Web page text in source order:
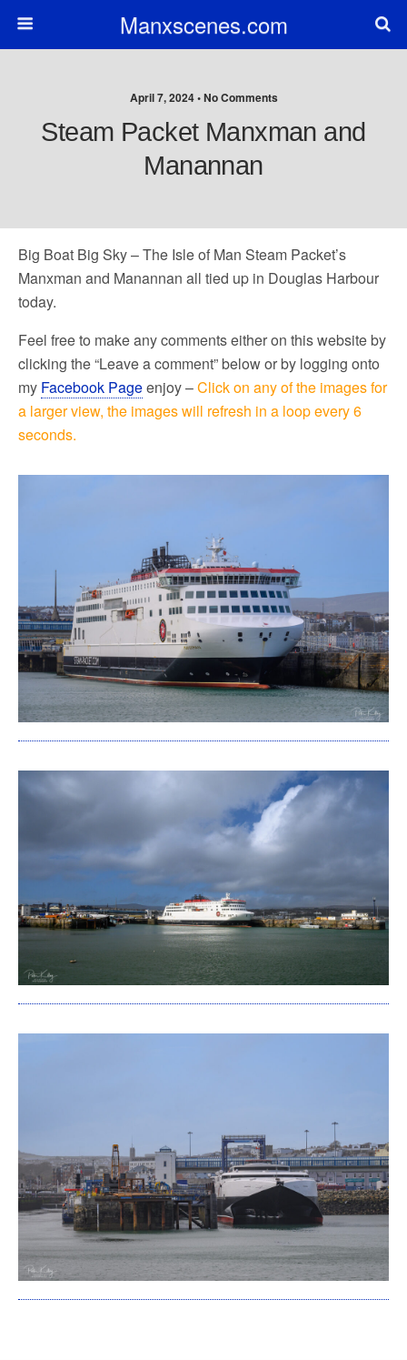
Manxscenes.com
April 7, 2024 • No Comments
Steam Packet Manxman and
Manannan
Big Boat Big Sky – The Isle of Man Steam Packet’s
Manxman and Manannan all tied up in Douglas Harbour
today.
Feel free to make any comments either on this website by
clicking the “Leave a comment” below or by logging onto
my Facebook Pageenjoy –Click on any of the images for
a larger view, the images will refresh in a loop every 6
seconds.